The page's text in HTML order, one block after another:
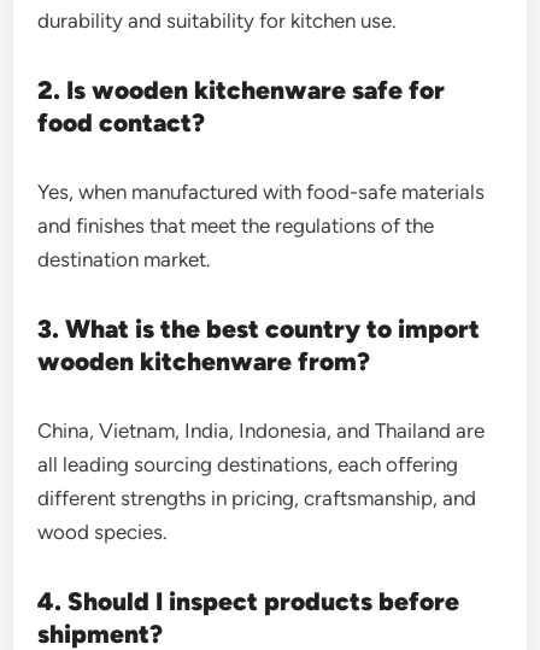
durability and suitability for kitchen use.
2. Is wooden kitchenware safe for
food contact?
Yes, when manufactured with food-safe materials
and finishes that meet the regulations of the
destination market.
3. What is the best country to import
wooden kitchenware from?
China, Vietnam, India, Indonesia, and Thailand are
all leading sourcing destinations, each offering
different strengths in pricing, craftsmanship, and
wood species.
4. Should I inspect products before
shipment?